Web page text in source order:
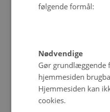
følgende formål:
Nødvendige
Gør grundlæggende
hjemmesiden
Hjemmesiden kan
cookies.